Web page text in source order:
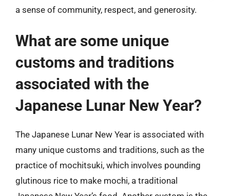
a sense of community, respect, and generosity.
What are some unique
customs and traditions
associated with the
Japanese Lunar New Year?
The Japanese Lunar New Year is associated with
many unique customs and traditions, such as the
practice of mochitsuki, which involves pounding
glutinous rice to make mochi, a traditional